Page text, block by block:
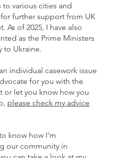
to various cities and
further support from UK
As of 2025, I have also
as the Prime Ministers
to Ukraine.
individual casework issue
for you with the
or let you know how you
please check my advice
know how I'm
our community in